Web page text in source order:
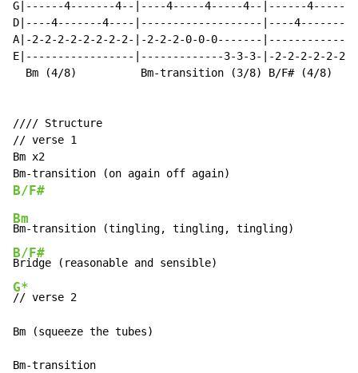
G|------4-------4--|----4-----4-----4--|------
D|----4-------4----|-------------------|----4-------
A|-2-2-2-2-2-2-2-2-|-2-2-2-0-0-0-------
E|-----------------|-------------3-3-3-|-2-2-2-2-2-2-
  Bm (4/8)          Bm-transition (3/8) B/F# (4/8)
//// Structure
// verse 1
Bm x2
B/F#
Bm
B/F#
G*
// verse 2
Bm (squeeze the tubes)
Bm-